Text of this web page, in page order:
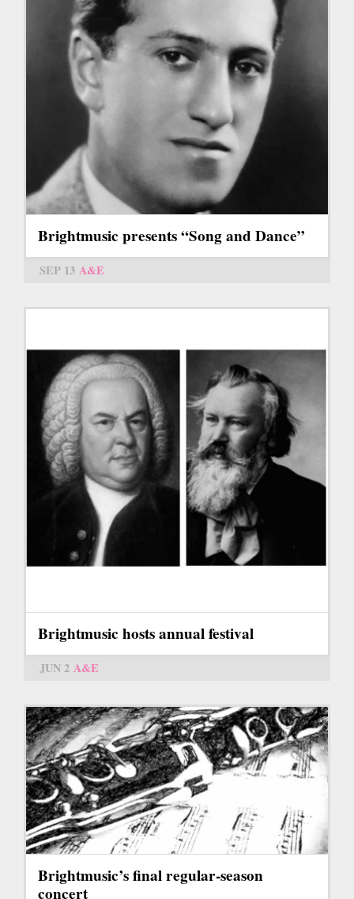
Brightmusic presents “Song and Dance”
SEP 13 A&E
Brightmusic hosts annual festival
JUN 2 A&E
Brightmusic’s final regular-season
concert